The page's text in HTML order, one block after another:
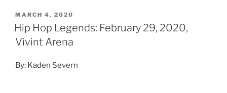
MARCH 4, 2020
Hip Hop Legends: February 29, 2020,
Vivint Arena
By: Kaden Severn